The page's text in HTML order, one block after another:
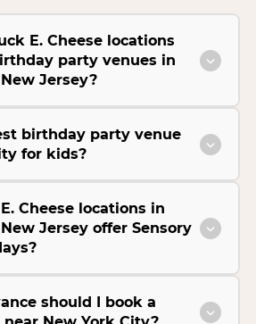
E. Cheese locations
party venues in
Jersey?
birthday party venue
for kids?
Cheese locations in
Jersey offer Sensory
should I book a